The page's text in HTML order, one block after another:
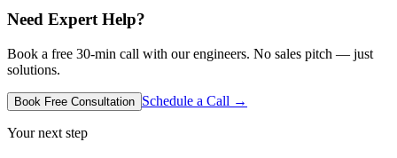
Need Expert Help?
Book a free 30-min call with our engineers. No sales pitch — just
solutions.
Book Free Consultation Schedule a Call →
Your next step